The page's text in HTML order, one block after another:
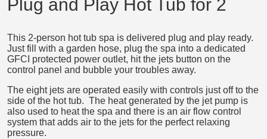
Plug and Play Hot Tub for 2
This 2-person hot tub spa is delivered plug and play ready.
Just fill with a garden hose, plug the spa into a dedicated
GFCI protected power outlet, hit the jets button on the
control panel and bubble your troubles away.
The eight jets are operated easily with controls just off to the
side of the hot tub. The heat generated by the jet pump is
also used to heat the spa and there is an air flow control
system that adds air to the jets for the perfect relaxing
pressure.